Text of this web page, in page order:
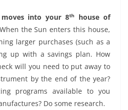
into your 8th
house of
When the Sun enters this house,
larger purchases (such as a
up with a savings plan. How
will you need to put away to
by the end of the year?
programs available to you
Do some research.